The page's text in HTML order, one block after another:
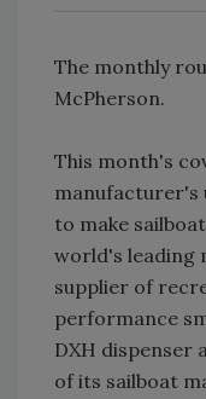
The monthly
McPherson.
This month's
manufacturer's
to make
world's leading
supplier of
performance
DXH dispenser
of its sailboat